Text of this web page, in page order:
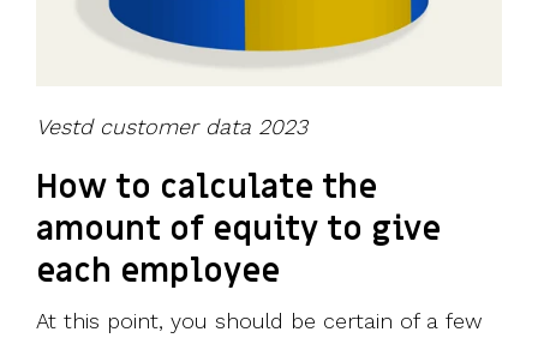
Vestd customer data 2023
How to calculate the
amount of equity to give
each employee
At this point, you should be certain of a few